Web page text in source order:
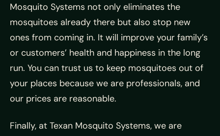
Mosquito Systems not only eliminates the
mosquitoes already there but also stop new
ones from coming in. It will improve your family’s
or customers’ health and happiness in the long
run. You can trust us to keep mosquitoes out of
your places because we are professionals, and
our prices are reasonable.
Finally, at Texan Mosquito Systems, we are